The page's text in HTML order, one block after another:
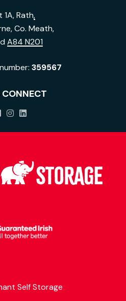
1A, Rath,
Co. Meath,
A84 N201
359567
CONNECT
Self Storage